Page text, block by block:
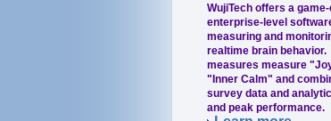
WujiTech offers a
enterprise-level
measuring and
realtime brain
measures measure
"Inner Calm" and
survey data and
and peak performance.